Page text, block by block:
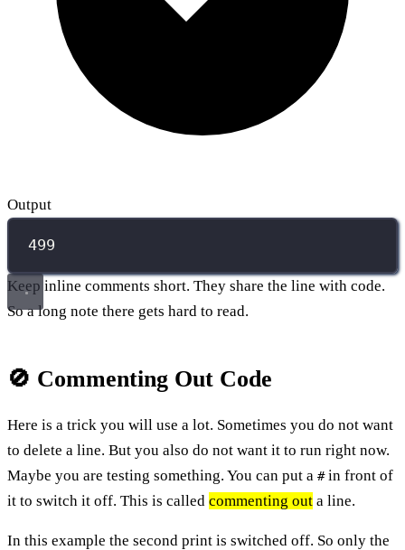
Output
499
Keep inline comments short. They share the line with code.
So a long note there gets hard to read.
🚫 Commenting Out Code
Here is a trick you will use a lot. Sometimes you do not want
to delete a line. But you also do not want it to run right now.
Maybe you are testing something. You can put a #in front of
it to switch it off. This is called commenting out a line.
In this example the second print is switched off. So only the